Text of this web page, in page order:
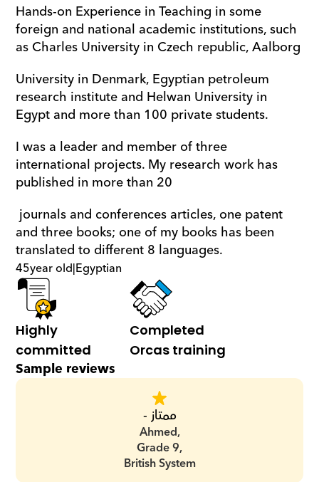
Hands-on Experience in Teaching in some
foreign and national academic institutions, such
University in Denmark, Egyptian petroleum
research institute and Helwan University in
Egypt and more than 100 private students.
I was a leader and member of three
international projects. My research work has
published in more than 20
and three books; one of my books has been
translated to different 8 languages.
45year old|Egyptian
Highly
committed
Completed
Orcas training
Sample reviews
ممتاز -
Ahmed,
Grade 9,
British System